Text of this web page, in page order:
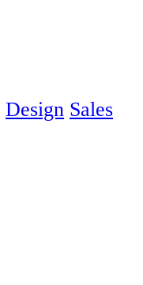
Design Sales